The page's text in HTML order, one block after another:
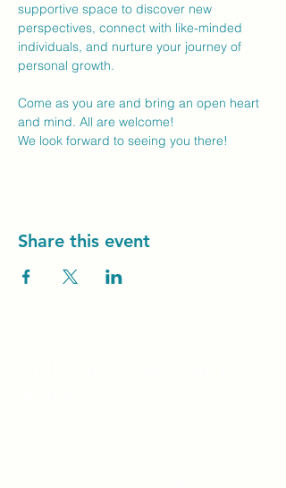
supportive space to discover new
perspectives, connect with like-minded
individuals, and nurture your journey of
personal growth.
Come as you are and bring an open heart
and mind. All are welcome!
We look forward to seeing you there!
Share this event